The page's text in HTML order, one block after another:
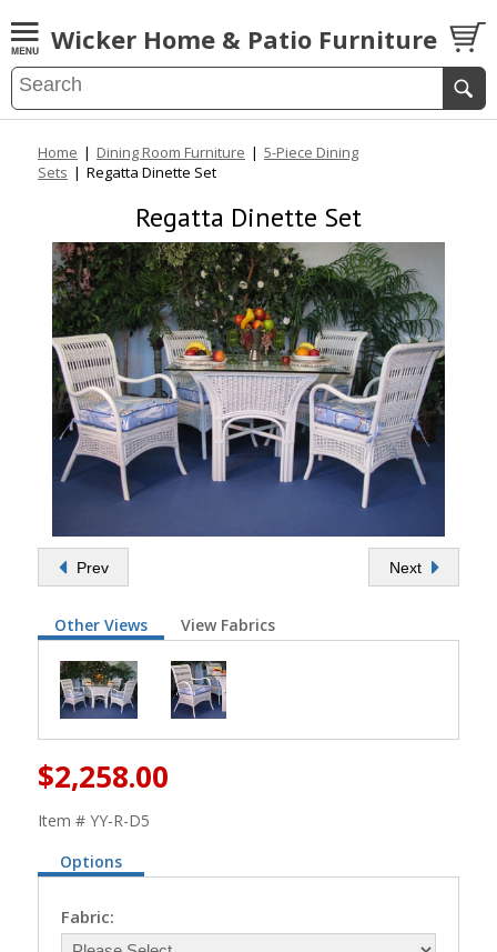
Wicker Home & Patio Furniture
Home | Dining Room Furniture | 5-Piece Dining
Sets | Regatta Dinette Set
Regatta Dinette Set
Prev Next
Other Views View Fabrics
$2,258.00
Item # YY-R-D5
Options
Fabric: